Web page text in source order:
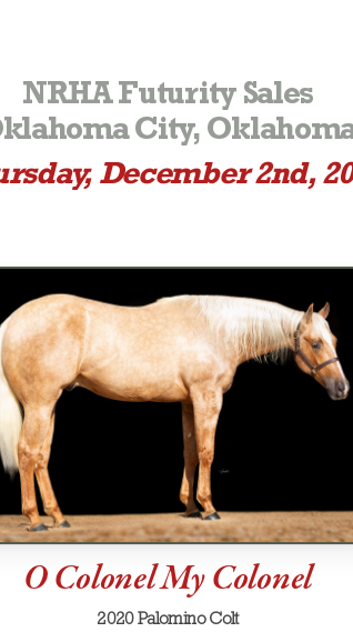
NRHA Futurity Sales
City,
December 2nd,
O Colonel My Colonel
2020 Palomino Colt